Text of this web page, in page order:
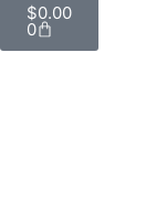
$0.00
0